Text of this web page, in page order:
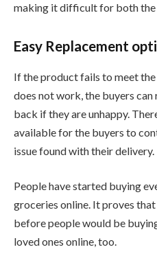
making it difficult for both the
Easy Replacement
If the product fails to meet
does not work, the buyers
back if they are unhappy.
available for the buyers to
issue found with their delivery.
People have started buying
groceries online. It proves
before people would be
loved ones online, too.